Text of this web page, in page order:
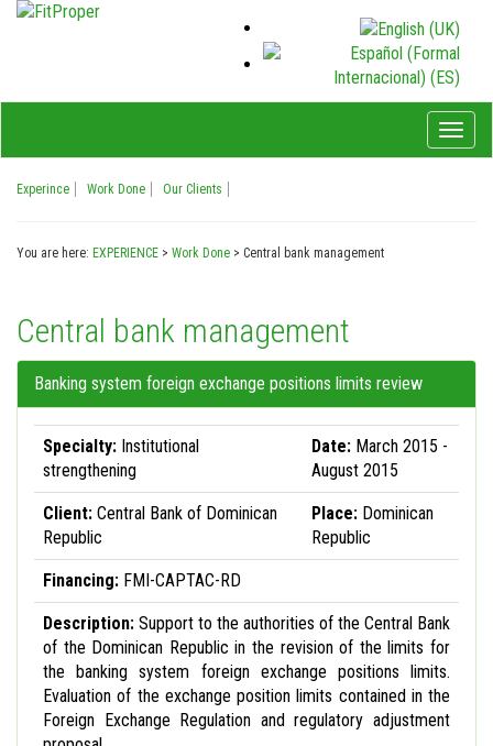
Experince Work Done Our Clients
You are here: EXPERIENCE > Work Done > Central bank management
Central bank management
Banking system foreign exchange positions limits review
Specialty: Institutional
strengthening
Date: March 2015 -
August 2015
Client: Central Bank of Dominican
Republic
Place: Dominican
Republic
Financing: FMI-CAPTAC-RD
Description: Support to the authorities of the Central Bank
of the Dominican Republic in the revision of the limits for
the banking system foreign exchange positions limits.
Evaluation of the exchange position limits contained in the
Foreign Exchange Regulation and regulatory adjustment